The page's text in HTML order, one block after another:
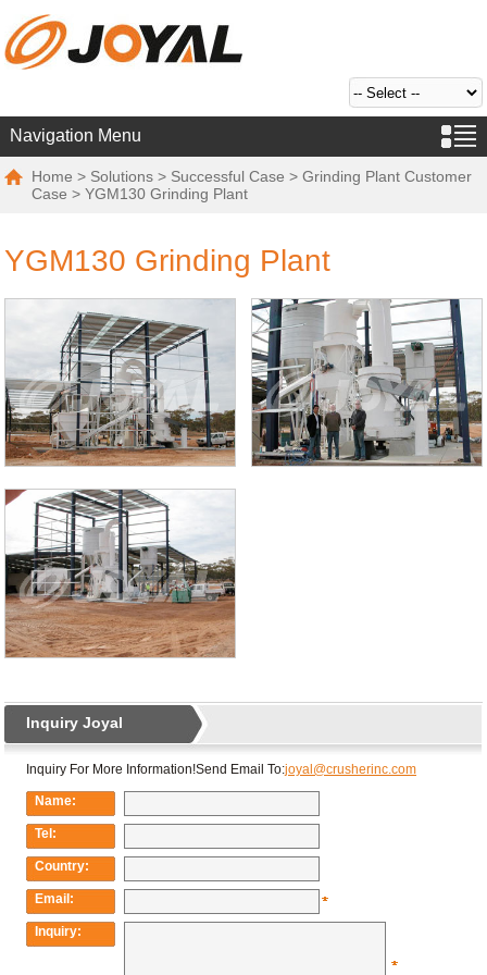
Navigation Menu
Home > Solutions > Successful Case >Grinding Plant Customer
Case> YGM130 Grinding Plant
YGM130 Grinding Plant